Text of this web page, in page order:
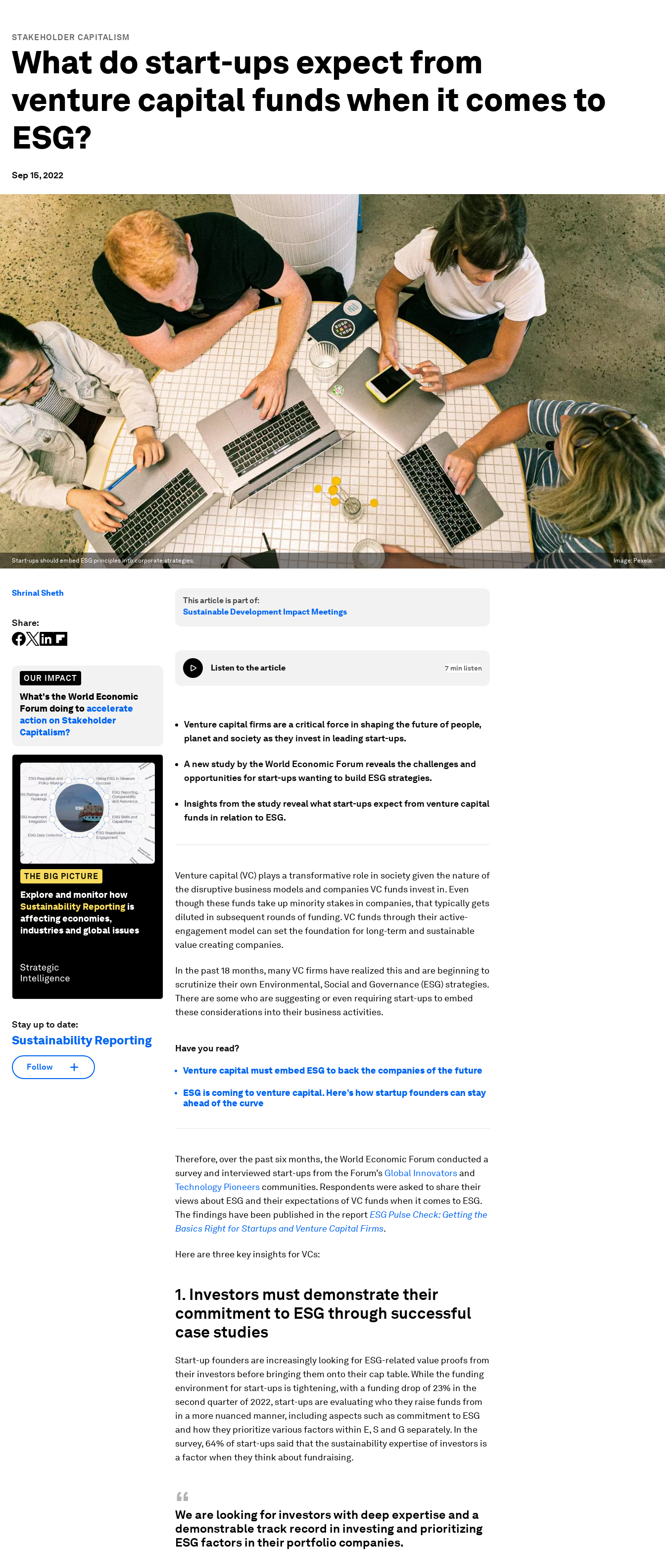
STAKEHOLDER CAPITALISM
What do start-ups expect from
venture capital funds when it comes to
ESG?
Sep 15, 2022
Start-ups should embed ESG principles into corporate strategies. Image: Pexels.
Shrinal Sheth
Share:
OUR IMPACT
What's the World Economic
Forum doing toaccelerate
action on Stakeholder
Capitalism?
THE BIG PICTURE
Explore and monitor how
Sustainability Reporting is
affecting economies,
industries and global issues
Stay up to date:
Sustainability Reporting
Follow
This article is part of:
Sustainable Development Impact Meetings
Listen to the article 7 min listen
Venture capital firms are a critical force in shaping the future of people,
planet and society as they invest in leading start-ups.
A new study by the World Economic Forum reveals the challenges and
opportunities for start-ups wanting to build ESG strategies.
Insights from the study reveal what start-ups expect from venture capital
funds in relation to ESG.
Venture capital (VC) plays a transformative role in society given the nature of
the disruptive business models and companies VC funds invest in. Even
though these funds take up minority stakes in companies, that typically gets
diluted in subsequent rounds of funding. VC funds through their active-
engagement model can set the foundation for long-term and sustainable
value creating companies.
In the past 18 months, many VC firms have realized this and are beginning to
scrutinize their own Environmental, Social and Governance (ESG) strategies.
There are some who are suggesting or even requiring start-ups to embed
these considerations into their business activities.
Have you read?
Venture capital must embed ESG to back the companies of the future
ESG is coming to venture capital. Here’s how startup founders can stay
ahead of the curve
Therefore, over the past six months, the World Economic Forum conducted a
survey and interviewed start-ups from the Forum’s Global Innovators and
Technology Pioneers communities. Respondents were asked to share their
views about ESG and their expectations of VC funds when it comes to ESG.
The findings have been published in the report ESG Pulse Check: Getting the
Basics Right for Startups and Venture Capital Firms.
Here are three key insights for VCs:
1. Investors must demonstrate their
commitment to ESG through successful
case studies
Start-up founders are increasingly looking for ESG-related value proofs from
their investors before bringing them onto their cap table. While the funding
environment for start-ups is tightening, with a funding drop of 23% in the
second quarter of 2022, start-ups are evaluating who they raise funds from
in a more nuanced manner, including aspects such as commitment to ESG
and how they prioritize various factors within E, S and G separately. In the
survey, 64% of start-ups said that the sustainability expertise of investors is
a factor when they think about fundraising.
“
We are looking for investors with deep expertise and a
demonstrable track record in investing and prioritizing
ESG factors in their portfolio companies.